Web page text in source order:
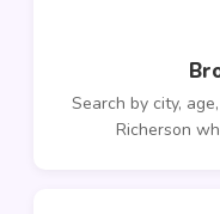
Search by city,
Richerson